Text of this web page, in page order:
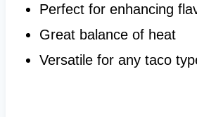
Perfect for enhancing
Great balance of heat
Versatile for any taco